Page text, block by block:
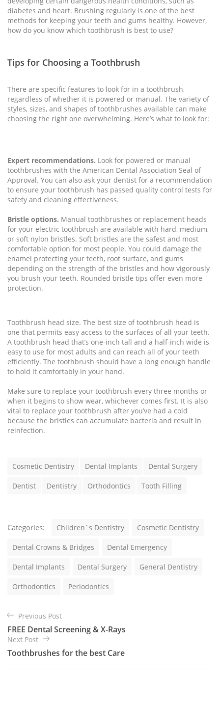
diabetes and heart. Brushing regularly is one of the best
methods for keeping your teeth and gums healthy. However,
how do you know which toothbrush is best to use?
Tips for Choosing a Toothbrush
There are specific features to look for in a toothbrush,
regardless of whether it is powered or manual. The variety of
styles, sizes, and shapes of toothbrushes available can make
choosing the right one overwhelming. Here’s what to look for:
Expert recommendations. Look for powered or manual
toothbrushes with the American Dental Association Seal of
Approval. You can also ask your dentist for a recommendation
to ensure your toothbrush has passed quality control tests for
safety and cleaning effectiveness.
Bristle options. Manual toothbrushes or replacement heads
for your electric toothbrush are available with hard, medium,
or soft nylon bristles. Soft bristles are the safest and most
comfortable option for most people. You could damage the
enamel protecting your teeth, root surface, and gums
depending on the strength of the bristles and how vigorously
you brush your teeth. Rounded bristle tips offer even more
protection.
Toothbrush head size. The best size of toothbrush head is
one that permits easy access to the surfaces of all your teeth.
A toothbrush head that’s one-inch tall and a half-inch wide is
easy to use for most adults and can reach all of your teeth
efficiently. The toothbrush should have a long enough handle
to hold it comfortably in your hand.
Make sure to replace your toothbrush every three months or
when it begins to show wear, whichever comes first. It is also
vital to replace your toothbrush after you’ve had a cold
because the bristles can accumulate bacteria and result in
reinfection.
Cosmetic Dentistry Dental Implants Dental Surgery
Dentist Dentistry Orthodontics Tooth Filling
Categories:
e
o
i
s
Children`s Dentistry Cosmetic Dentistry
Dental Crowns & Bridges Dental Emergency
Dental Implants Dental Surgery General Dentistry
Orthodontics Periodontics
B
e
i
t
Previous Post
FREE Dental Screening & X-Rays
Next Post
Toothbrushes for the best Care